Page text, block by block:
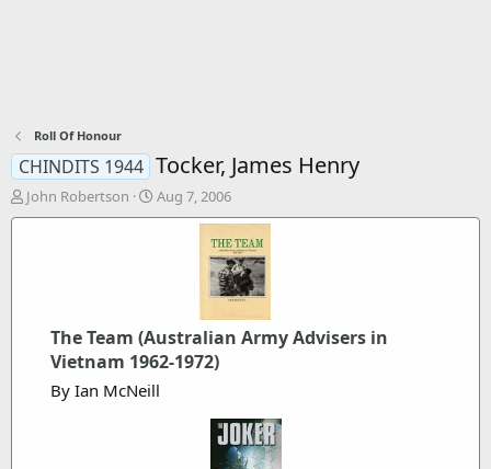
Roll Of Honour
CHINDITS 1944 Tocker, James Henry
T
h
John Robertson
S
t
t
e
Aug 7, 2006
The Team (Australian Army Advisers in
Vietnam 1962-1972)
By Ian McNeill